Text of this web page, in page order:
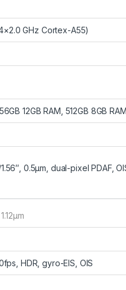
GHz Cortex-A55)
12GB RAM, 512GB 8GB RAM
0.5µm, dual-pixel PDAF,
HDR, gyro-EIS, OIS